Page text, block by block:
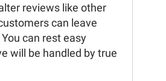
reviews like other
can leave
can rest easy
will be handled by true